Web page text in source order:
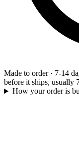
Made to order· 7-14
before it ships, usually
How your order is